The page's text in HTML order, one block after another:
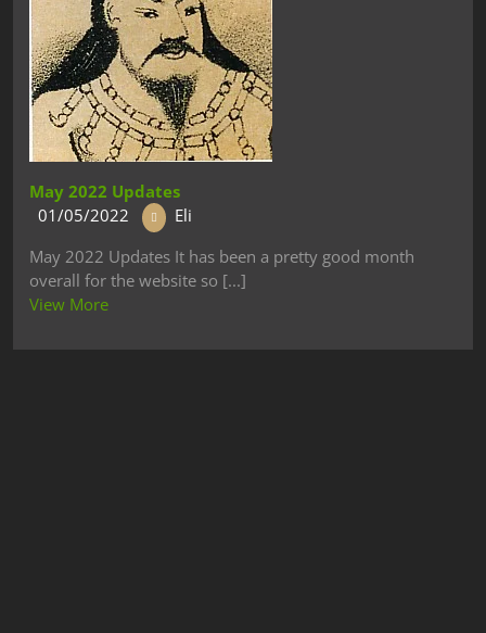
May 2022 Updates
01/05/2022
Eli
May 2022 Updates It has been a pretty good month
overall for the website so [...]
View More